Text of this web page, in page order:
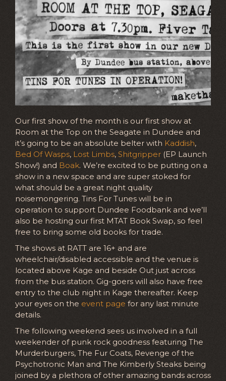
Our first show of the month is our first show at
Room at the Top on the Seagate in Dundee and
it’s going to be an absolute belter with Kaddish,
Bed Of Wasps, Lost Limbs, Shitgripper (EP Launch
Show!) and Boak. We’re excited to be putting on a
show in a new space and are super stoked for
what should be a great night quality
noisemongering. Tins For Tunes will be in
operation to support Dundee Foodbank and we’ll
also be hosting our first MTAT Book Swap, so feel
free to bring some old books for trade.
The shows at RATT are 16+ and are
wheelchair/disabled accessible and the venue is
located above Kage and beside Out just across
from the bus station. Gig-goers will also have free
entry to the club night in Kage thereafter. Keep
your eyes on the event page for any last minute
details.
The following weekend sees us involved in a full
weekender of punk rock goodness featuring The
Murderburgers, The Fur Coats, Revenge of the
Psychotronic Man and The Kimberly Steaks being
joined by a plethora of other amazing bands across